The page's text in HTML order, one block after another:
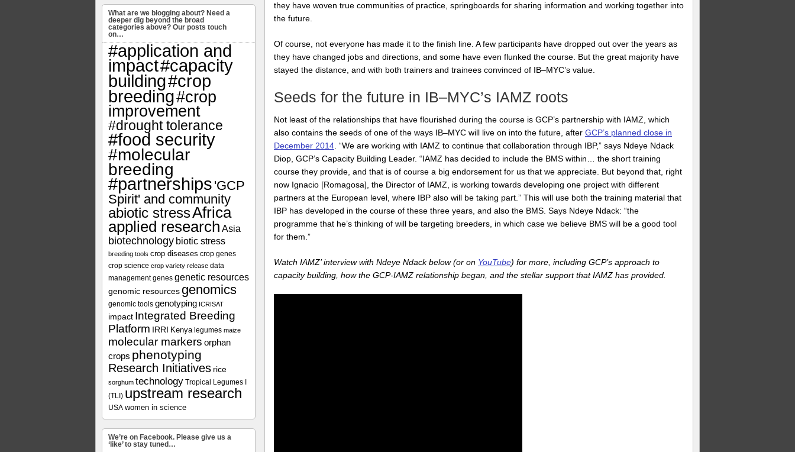
they have woven true communities of practice, springboards for sharing information and working together into
the future.
Of course, not everyone has made it to the finish line. A few participants have dropped out over the years as
they have changed jobs and directions, and some have even flunked the course. But the great majority have
stayed the distance, and with both trainers and trainees convinced of IB–MYC’s value.
Seeds for the future in IB–MYC’s IAMZ roots
Not least of the relationships that have flourished during the course is GCP’s partnership with IAMZ, which
also contains the seeds of one of the ways IB–MYC will live on into the future, after GCP’s planned close in
December 2014 . “We are working with IAMZ to continue that collaboration through IBP,” says Ndeye Ndack
Diop, GCP’s Capacity Building Leader. “IAMZ has decided to include the BMS within… the short training
course they provide, and that is of course a big endorsement for us that we appreciate. But beyond that, right
now Ignacio [Romagosa], the Director of IAMZ, is working towards developing one project with different
partners at the European level, where IBP also will be taking part.” This will use both the training material that
IBP has developed in the course of these three years, and also the BMS. Says Ndeye Ndack: “the
programme that he’s thinking of will be targeting breeders, in which case we believe BMS will be a good tool
for them.”
Watch IAMZ’ interview with Ndeye Ndack below (or on YouTube) for more, including GCP’s approach to
capacity building, how the GCP-IAMZ relationship began, and the stellar support that IAMZ has provided.
What are we blogging about? Need a
deeper dig beyond the broad
categories above? Our posts touch
on…
#application and
impact#capacity
building#crop
breeding#crop
improvement
#drought tolerance
#food security
#molecular
breeding
#partnerships 'GCP
Spirit' and community
abiotic stressAfrica
applied research Asia
biotechnology biotic stress
breeding tools crop diseases crop genes
crop science crop variety release data
management genes genetic resources
genomic resources genomics
genomic tools genotyping ICRISAT
impact Integrated Breeding
Platform IRRI Kenya legumes maize
molecular markers orphan
crops phenotyping
Research Initiatives rice
sorghum technology Tropical Legumes I
(TLI) upstream research
USA women in science
We’re on Facebook. Please give us a
‘like’ to stay tuned…